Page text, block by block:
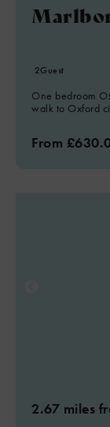
2Guest
One bedroom
walk to Oxford
From
2.67 miles